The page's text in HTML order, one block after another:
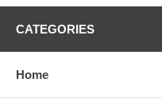
CATEGORIES
Home